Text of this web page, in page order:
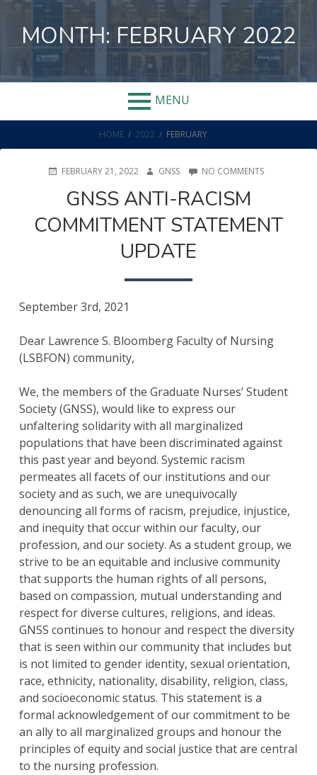
contentMONTH: FEBRUARY 2022
MENU
BREADCRUMBS
HOME 2022 FEBRUARY
POSTEDFEBRUARY 21, 2022 AUTHOR
GNSS NO COMMENTSON
STATEMENT
GNSS ANTI-RACISM
COMMITMENT STATEMENT
UPDATE
September 3rd, 2021
Dear Lawrence S. Bloomberg Faculty of Nursing
(LSBFON) community,
We, the members of the Graduate Nurses’ Student
Society (GNSS), would like to express our
unfaltering solidarity with all marginalized
populations that have been discriminated against
this past year and beyond. Systemic racism
permeates all facets of our institutions and our
society and as such, we are unequivocally
denouncing all forms of racism, prejudice, injustice,
and inequity that occur within our faculty, our
profession, and our society. As a student group, we
strive to be an equitable and inclusive community
that supports the human rights of all persons,
based on compassion, mutual understanding and
respect for diverse cultures, religions, and ideas.
GNSS continues to honour and respect the diversity
that is seen within our community that includes but
is not limited to gender identity, sexual orientation,
race, ethnicity, nationality, disability, religion, class,
and socioeconomic status. This statement is a
formal acknowledgement of our commitment to be
an ally to all marginalized groups and honour the
principles of equity and social justice that are central
to the nursing profession.